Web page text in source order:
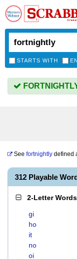
STARTS WITH
See fortnightly defined
312 Playable
2-Letter Words
gi
ho
it
no
oi